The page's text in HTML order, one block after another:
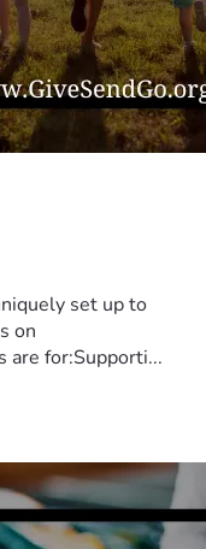
set up to
on
are for:Supporti...